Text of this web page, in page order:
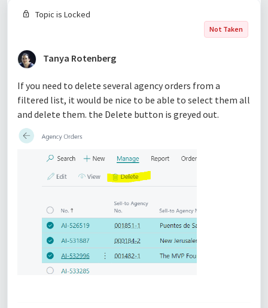
Topic is Locked
Not Taken
Tanya Rotenberg
If you need to delete several agency orders from a
filtered list, it would be nice to be able to select them all
and delete them. the Delete button is greyed out.